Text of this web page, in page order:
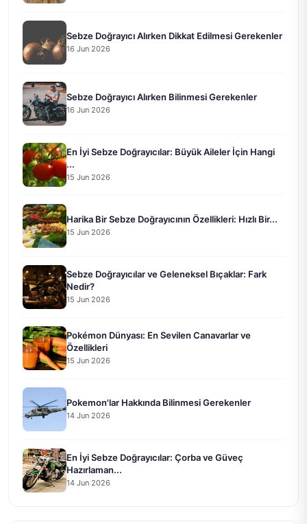
Sebze Doğrayıcı Alırken Dikkat Edilmesi Gerekenler
16 Jun 2026
Sebze Doğrayıcı Alırken Bilinmesi Gerekenler
16 Jun 2026
En İyi Sebze Doğrayıcılar: Büyük Aileler İçin Hangi
...
15 Jun 2026
Harika Bir Sebze Doğrayıcının Özellikleri: Hızlı Bir...
15 Jun 2026
Sebze Doğrayıcılar ve Geleneksel Bıçaklar: Fark
Nedir?
15 Jun 2026
Pokémon Dünyası: En Sevilen Canavarlar ve
Özellikleri
15 Jun 2026
Pokemon'lar Hakkında Bilinmesi Gerekenler
14 Jun 2026
En İyi Sebze Doğrayıcılar: Çorba ve Güveç
Hazırlaman...
14 Jun 2026